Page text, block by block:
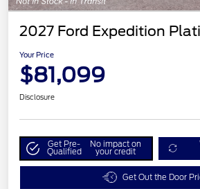
2027 Ford Expedition
Your Price
$81,099
Disclosure
Get Pre-
Qualified
No impact on
your credit
Get Out the Door